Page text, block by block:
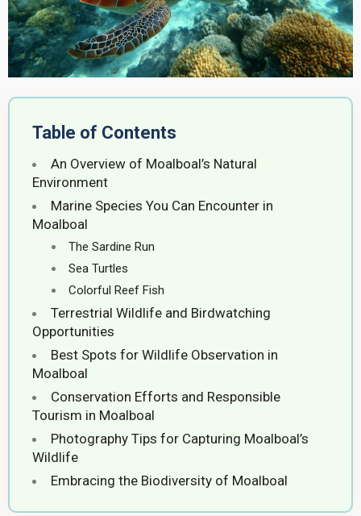
Table of Contents
An Overview of Moalboal’s Natural
Environment
Marine Species You Can Encounter in
Moalboal
The Sardine Run
Sea Turtles
Colorful Reef Fish
Terrestrial Wildlife and Birdwatching
Opportunities
Best Spots for Wildlife Observation in
Moalboal
Conservation Efforts and Responsible
Tourism in Moalboal
Photography Tips for Capturing Moalboal’s
Wildlife
Embracing the Biodiversity of Moalboal